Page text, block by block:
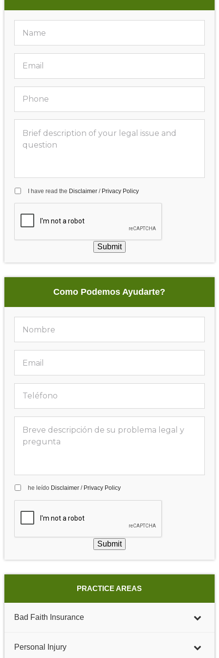
I have read the Disclaimer/ Privacy Policy
Submit
Como Podemos Ayudarte?
he leído Disclaimer/ Privacy Policy
Submit
PRACTICE AREAS
Bad Faith Insurance
Personal Injury